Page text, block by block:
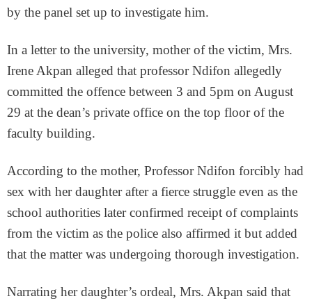
by the panel set up to investigate him.
In a letter to the university, mother of the victim, Mrs.
Irene Akpan alleged that professor Ndifon allegedly
committed the offence between 3 and 5pm on August
29 at the dean’s private office on the top floor of the
faculty building.
According to the mother, Professor Ndifon forcibly had
sex with her daughter after a fierce struggle even as the
school authorities later confirmed receipt of complaints
from the victim as the police also affirmed it but added
that the matter was undergoing thorough investigation.
Narrating her daughter’s ordeal, Mrs. Akpan said that